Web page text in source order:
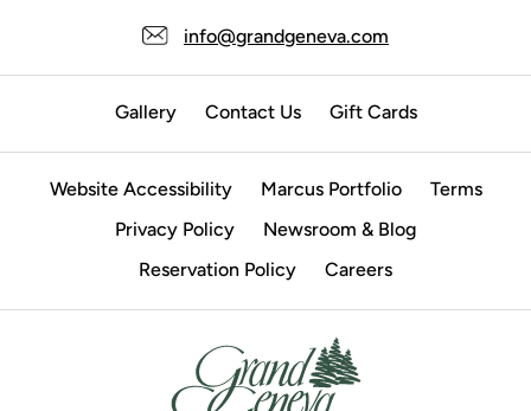
info@grandgeneva.com
Gallery Contact Us Gift Cards
Website Accessibility Marcus Portfolio
Terms
Privacy Policy
Newsroom & Blog
Reservation Policy
Careers